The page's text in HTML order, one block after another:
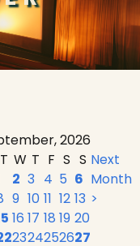
2026
T W T F S S
2 3 4 5 6
9 10 11 12 13
16 17 18 19 20
2324252627
Next
Month
>